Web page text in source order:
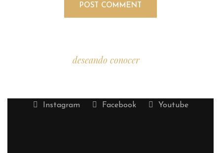
deseando conocertu historia.
Instagram Facebook Youtube